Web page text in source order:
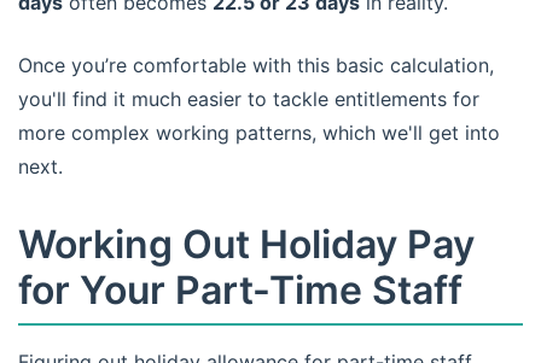
Once you’re comfortable with this basic calculation,
you'll find it much easier to tackle entitlements for
more complex working patterns, which we'll get into
next.
Working Out Holiday Pay
for Your Part-Time Staff